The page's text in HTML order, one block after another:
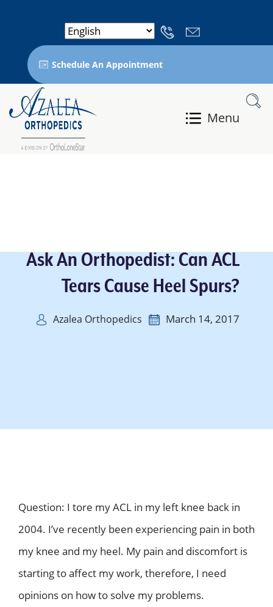
Schedule An Appointment
Menu
Ask An Orthopedist: Can ACL
Tears Cause Heel Spurs?
Azalea Orthopedics March 14, 2017
Question: I tore my ACL in my left knee back in
2004. I’ve recently been experiencing pain in both
my knee and my heel. My pain and discomfort is
starting to affect my work, therefore, I need
opinions on how to solve my problems.